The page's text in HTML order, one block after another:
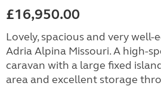
£16,950.00
Lovely, spacious and very
Adria Alpina Missouri. A high-
caravan with a large fixed
area and excellent storage